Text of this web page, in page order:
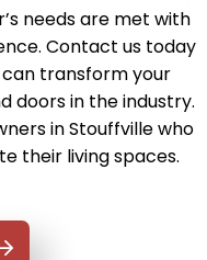
needs are met with
Contact us today
transform your
doors in the industry.
in Stouffville who
their living spaces.